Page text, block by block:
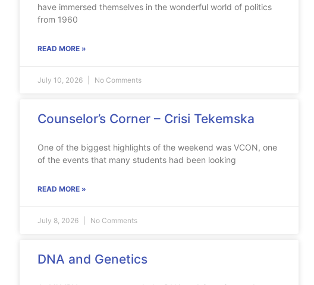
have immersed themselves in the wonderful world of politics
from 1960
READ MORE »
July 10, 2026 No Comments
Counselor’s Corner – Crisi Tekemska
One of the biggest highlights of the weekend was VCON, one
of the events that many students had been looking
READ MORE »
July 8, 2026 No Comments
DNA and Genetics